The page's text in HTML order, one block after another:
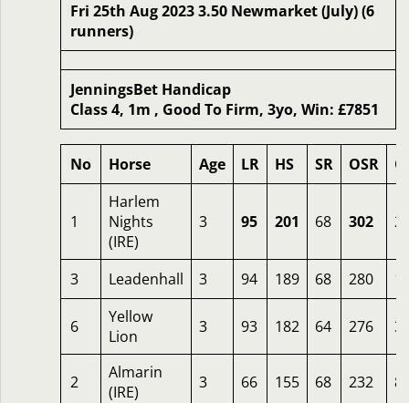
Fri 25th Aug 2023 3.50 Newmarket (July) (6
runners)
JenningsBet Handicap
Class 4, 1m , Good To Firm, 3yo, Win: £7851
No Horse Age LR HS SR OSR
1
Harlem
Nights
(IRE)
3 95 201 68 302
3 Leadenhall 3 94 189 68 280
6
Yellow
Lion
3 93 182 64 276
2
Almarin
(IRE)
3 66 155 68 232 8